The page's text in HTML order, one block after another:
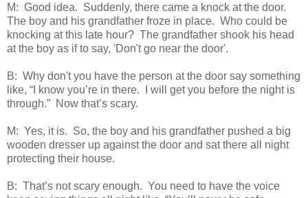
M: Good idea. Suddenly, there came a knock at the door.
The boy and his grandfather froze in place. Who could be
knocking at this late hour? The grandfather shook his head
at the boy as if to say, 'Don't go near the door'.
B: Why don't you have the person at the door say something
like, “I know you’re in there. I will get you before the night is
through.” Now that’s scary.
M: Yes, it is. So, the boy and his grandfather pushed a big
wooden dresser up against the door and sat there all night
protecting their house.
B: That’s not scary enough. You need to have the voice